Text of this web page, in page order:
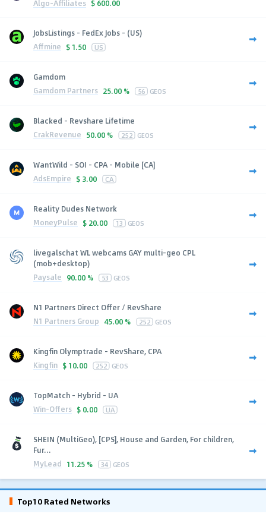
Algo-Affiliates $ 600.00
JobsListings - FedEx Jobs - (US)
Affmine $ 1.50 US
Gamdom
Gamdom Partners 25.00 % 56 GEOS
Blacked - Revshare Lifetime
CrakRevenue 50.00 % 252 GEOS
WantWild - SOI - CPA - Mobile [CA]
AdsEmpire $ 3.00 CA
Reality Dudes Network
MoneyPulse $ 20.00 13 GEOS
livegalschat WL webcams GAY multi-geo CPL
(mob+desktop)
Paysale 90.00 % 53 GEOS
N1 Partners Direct Offer / RevShare
N1 Partners Group 45.00 % 252 GEOS
Kingfin Olymptrade - RevShare, CPA
Kingfin $ 10.00 252 GEOS
TopMatch - Hybrid - UA
Win-Offers $ 0.00 UA
SHEIN (MultiGeo), [CPS], House and Garden, For children,
Fur...
MyLead 11.25 % 34 GEOS
Top10 Rated Networks